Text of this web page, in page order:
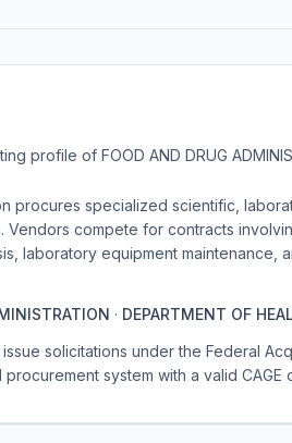
profile of FOOD AND DRUG
procures specialized scientific,
Vendors compete for contracts
laboratory equipment maintenance,
· DEPARTMENT OF
solicitations under the Federal
system with a valid